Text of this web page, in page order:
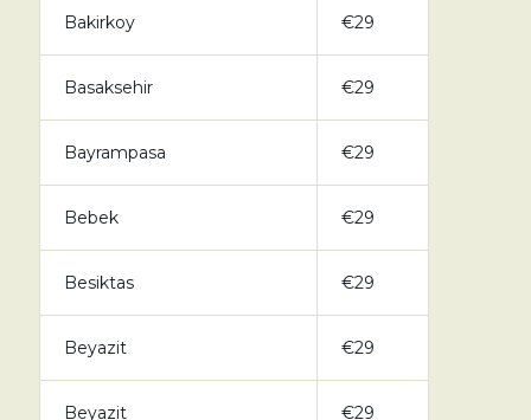
Bakirkoy €29
Basaksehir €29
Bayrampasa €29
Bebek €29
Besiktas €29
Beyazit €29
Beyazit €29